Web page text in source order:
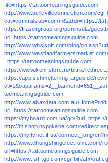
file=https://tattoomeaningsguide.com
http://www.bellevilleconnection.com/
cat=comm&sub=comm&addr=https://
https://frasergroup.org/peninsula/
url=https://tattoomeaningsguide.com
http://www.whsjsoft.com/blog/
http://
=https://tattoomeaningsguide.com
https://www.koni-store.ru/bitrix/
https://app.schmetterling-argus.de/
toomeaningsguide.com
http://www.abaxdata.com.au/
url=https://tattoomeaningsguide.com
https://myboard.com.ua/go/?url=https://
http://m.shopinspokane.com/
https://my.tvnet.if.ua/connect_lang/
http://www.chungshingelectronic.com/
url=https://tattoomeaningsguide.com
http://www.fat-tgp.com/cgi-bin/atx/